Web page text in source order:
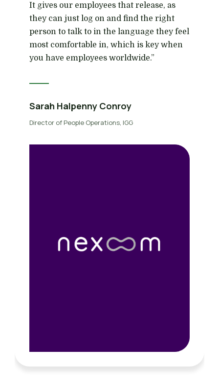
It gives our employees that release, as
they can just log on and find the right
person to talk to in the language they feel
most comfortable in, which is key when
you have employees worldwide.”
Sarah Halpenny Conroy
Director of People Operations, IGG